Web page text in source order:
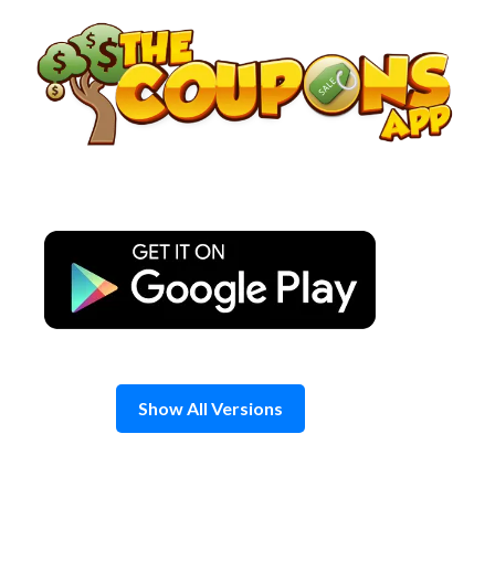
content
Show All Versions